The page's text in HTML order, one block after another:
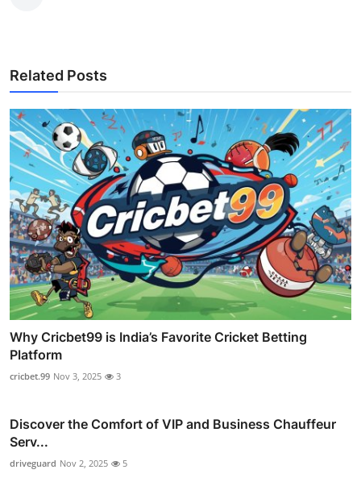
Related Posts
Why Cricbet99 is India’s Favorite Cricket Betting
Platform
cricbet.99 Nov 3, 2025 3
Discover the Comfort of VIP and Business Chauffeur
Serv...
driveguard Nov 2, 2025 5